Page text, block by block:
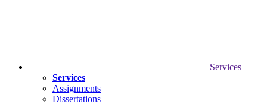
Services
Services
Assignments
Dissertations